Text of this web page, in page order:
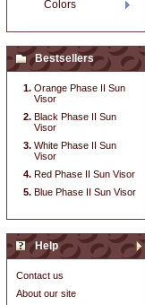
Colors
Bestsellers
Orange Phase II Sun
Visor
Black Phase II Sun
Visor
White Phase II Sun
Visor
Red Phase II Sun Visor
Blue Phase II Sun Visor
Help
Contact us
About our site